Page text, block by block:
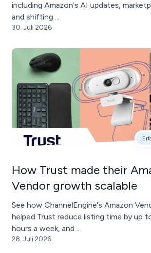
including Amazon's AI updates,
and shifting ...
30. Juli 2026
How Trust made their
Vendor growth scalable
See how ChannelEngine's Amazon
helped Trust reduce listing time by up
hours a week, and ...
28. Juli 2026